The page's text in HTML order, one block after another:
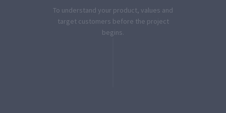
To understand your product, values and
target customers before the project
begins.